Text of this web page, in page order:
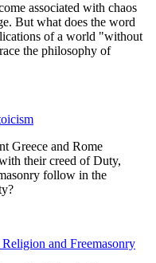
associated with chaos
But what does the word
of a world "without
the philosophy of
Greece and Rome
their creed of Duty,
follow in the
and Freemasonry